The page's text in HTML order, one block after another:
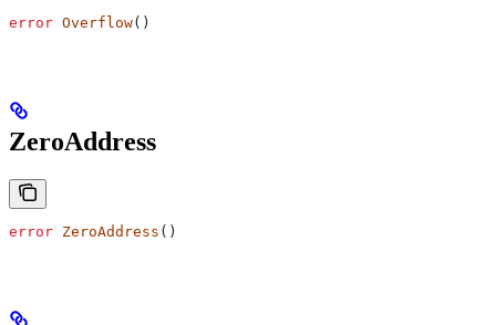
error Overflow()
ZeroAddress
error ZeroAddress ()